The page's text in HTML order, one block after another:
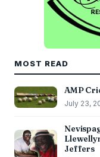
MOST READ
AMP
July 23,
Jeffers